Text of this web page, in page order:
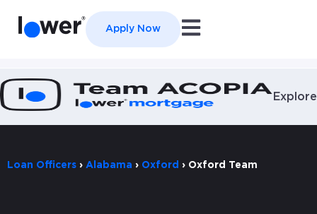
Apply Now Open main navigation
Explore
Loan Officers › Alabama › Oxford › Oxford Team